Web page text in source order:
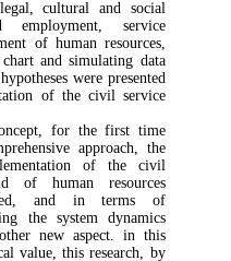
cultural and social
employment, service
of human resources,
and simulating data
were presented
of the civil service
for the first time
approach, the
of the civil
human resources
and in terms of
the system dynamics
new aspect. in this
value, this research, by